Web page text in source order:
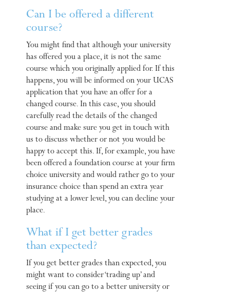
Can I be offered a different
course?
You might find that although your university
has offered you a place, it is not the same
course which you originally applied for. If this
happens, you will be informed on your UCAS
application that you have an offer for a
changed course. In this case, you should
carefully read the details of the changed
course and make sure you get in touch with
us to discuss whether or not you would be
happy to accept this. If, for example, you have
been offered a foundation course at your firm
choice university and would rather go to your
insurance choice than spend an extra year
studying at a lower level, you can decline your
place.
What if I get better grades
than expected?
If you get better grades than expected, you
might want to consider ‘trading up’ and
seeing if you can go to a better university or